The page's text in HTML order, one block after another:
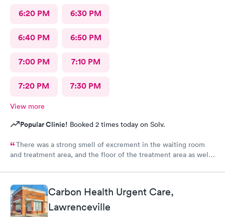
6:20 PM 6:30 PM
6:40 PM 6:50 PM
7:00 PM 7:10 PM
7:20 PM 7:30 PM
View more
Popular Clinic! Booked 2 times today on Solv.
There was a strong smell of excrement in the waiting room
and treatment area, and the floor of the treatment area as well
Carbon Health Urgent Care,
Lawrenceville